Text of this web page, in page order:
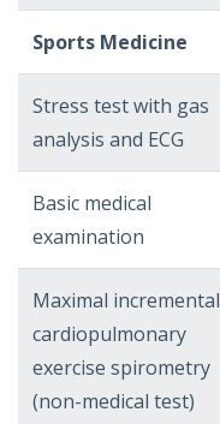
Sports Medicine
Stress test with gas
analysis and ECG
Basic medical
examination
Maximal incremental
cardiopulmonary
exercise spirometry
(non-medical test)